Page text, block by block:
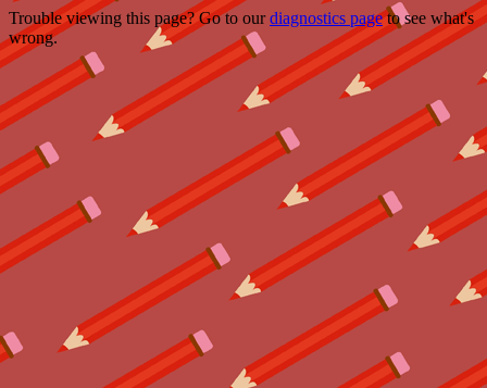
Trouble viewing this page? Go to ourdiagnostics pageto see what's
wrong.